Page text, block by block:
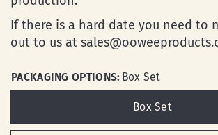
If there is a hard date you need to
out to us at
PACKAGING OPTIONS: Box Set
Box Set